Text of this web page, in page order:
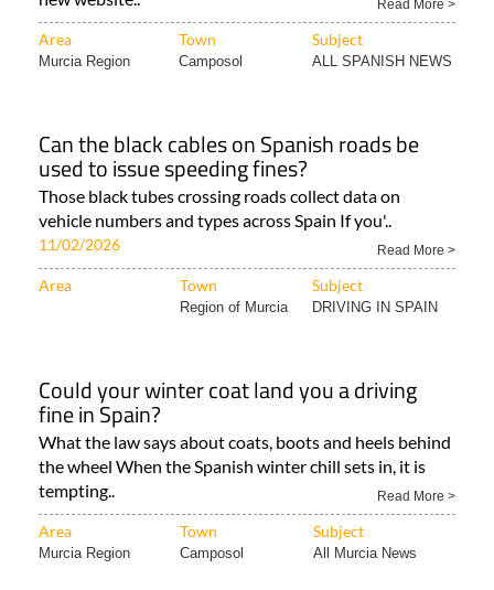
Read More >
Area Town Subject
Murcia Region Camposol ALL SPANISH NEWS
Can the black cables on Spanish roads be
used to issue speeding fines?
Those black tubes crossing roads collect data on
vehicle numbers and types across Spain If you'..
11/02/2026 Read More >
Area Town Subject
Region of Murcia DRIVING IN SPAIN
Could your winter coat land you a driving
fine in Spain?
What the law says about coats, boots and heels behind
the wheel When the Spanish winter chill sets in, it is
tempting..
Read More >
Area Town Subject
Murcia Region Camposol All Murcia News